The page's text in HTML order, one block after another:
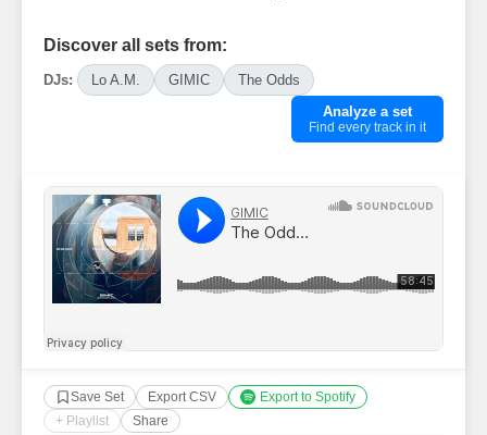
Discover all sets from:
DJs: Lo A.M. GIMIC
The Odds
Analyze a set
Find every track in it
Save Set Export CSV
Export to Spotify
+ Playlist
Share